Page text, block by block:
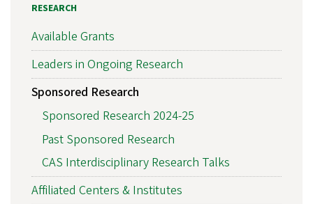
RESEARCH
Available Grants
Leaders in Ongoing Research
Sponsored Research
Sponsored Research 2024-25
Past Sponsored Research
CAS Interdisciplinary Research Talks
Affiliated Centers & Institutes